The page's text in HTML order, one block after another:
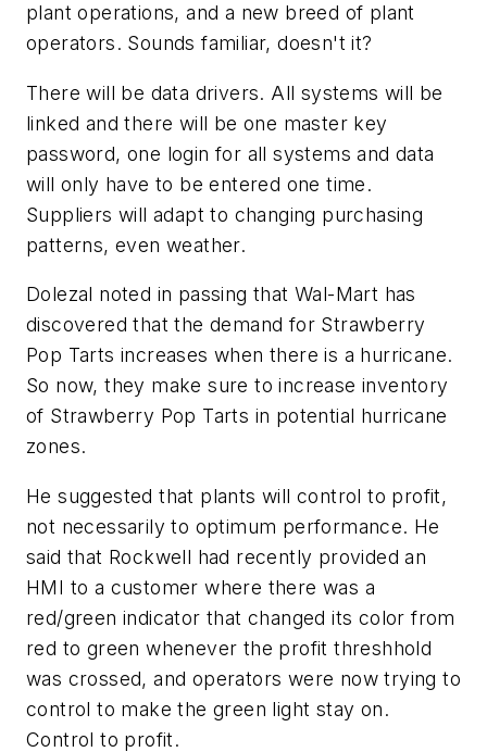
plant operations, and a new breed of plant
operators. Sounds familiar, doesn't it?
There will be data drivers. All systems will be
linked and there will be one master key
password, one login for all systems and data
will only have to be entered one time.
Suppliers will adapt to changing purchasing
patterns, even weather.
Dolezal noted in passing that Wal-Mart has
discovered that the demand for Strawberry
Pop Tarts increases when there is a hurricane.
So now, they make sure to increase inventory
of Strawberry Pop Tarts in potential hurricane
zones.
He suggested that plants will control to profit,
not necessarily to optimum performance. He
said that Rockwell had recently provided an
HMI to a customer where there was a
red/green indicator that changed its color from
red to green whenever the profit threshhold
was crossed, and operators were now trying to
control to make the green light stay on.
Control to profit.